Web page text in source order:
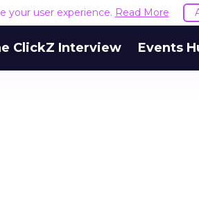
your user experience. Read More
ClickZ Interview Events